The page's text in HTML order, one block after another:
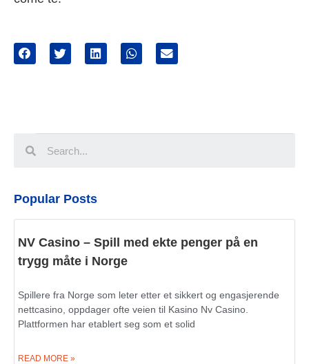
Popular Posts
NV Casino – Spill med ekte penger på en
trygg måte i Norge
Spillere fra Norge som leter etter et sikkert og engasjerende
nettcasino, oppdager ofte veien til Kasino Nv Casino.
Plattformen har etablert seg som et solid
READ MORE »